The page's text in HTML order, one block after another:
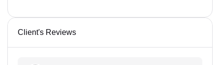
Client's Reviews